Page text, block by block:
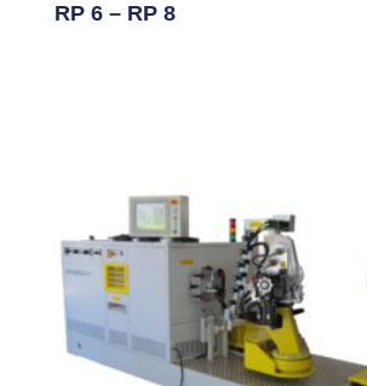
RP 6 – RP 8